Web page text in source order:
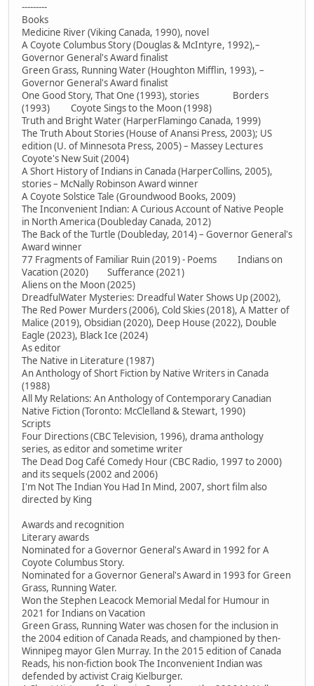
---------
Books
Medicine River (Viking Canada, 1990), novel
A Coyote Columbus Story (Douglas & McIntyre, 1992),–
Governor General's Award finalist
Green Grass, Running Water (Houghton Mifflin, 1993), –
Governor General's Award finalist
One Good Story, That One (1993), stories Borders
(1993) Coyote Sings to the Moon (1998)
Truth and Bright Water (HarperFlamingo Canada, 1999)
The Truth About Stories (House of Anansi Press, 2003); US
edition (U. of Minnesota Press, 2005) – Massey Lectures
Coyote's New Suit (2004)
A Short History of Indians in Canada (HarperCollins, 2005),
stories – McNally Robinson Award winner
A Coyote Solstice Tale (Groundwood Books, 2009)
The Inconvenient Indian: A Curious Account of Native People
in North America (Doubleday Canada, 2012)
The Back of the Turtle (Doubleday, 2014) – Governor General's
Award winner
77 Fragments of Familiar Ruin (2019) - Poems Indians on
Vacation (2020) Sufferance (2021)
Aliens on the Moon (2025)
DreadfulWater Mysteries: Dreadful Water Shows Up (2002),
The Red Power Murders (2006), Cold Skies (2018), A Matter of
Malice (2019), Obsidian (2020), Deep House (2022), Double
Eagle (2023), Black Ice (2024)
As editor
The Native in Literature (1987)
An Anthology of Short Fiction by Native Writers in Canada
(1988)
All My Relations: An Anthology of Contemporary Canadian
Native Fiction (Toronto: McClelland & Stewart, 1990)
Scripts
Four Directions (CBC Television, 1996), drama anthology
series, as editor and sometime writer
The Dead Dog Café Comedy Hour (CBC Radio, 1997 to 2000)
and its sequels (2002 and 2006)
I'm Not The Indian You Had In Mind, 2007, short film also
directed by King
Awards and recognition
Literary awards
Nominated for a Governor General's Award in 1992 for A
Coyote Columbus Story.
Nominated for a Governor General's Award in 1993 for Green
Grass, Running Water.
Won the Stephen Leacock Memorial Medal for Humour in
2021 for Indians on Vacation
Green Grass, Running Water was chosen for the inclusion in
the 2004 edition of Canada Reads, and championed by then-
Winnipeg mayor Glen Murray. In the 2015 edition of Canada
Reads, his non-fiction book The Inconvenient Indian was
defended by activist Craig Kielburger.